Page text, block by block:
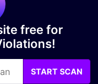
free for
START SCAN